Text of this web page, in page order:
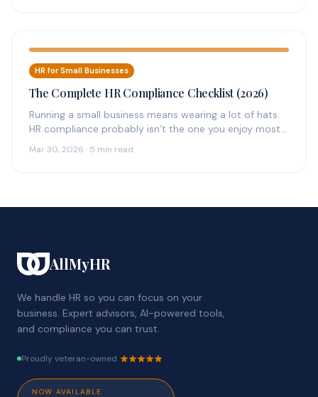
HR for Small Businesses
The Complete HR Compliance Checklist (2026)
Running a small business means wearing a lot of hats.
HR compliance probably isn’t the one you enjoy most
Mar 30, 2026 · 5 min read
AllMyHR
We handle HR so you can focus on your
business. Expert advisors, AI-powered tools,
and compliance you can trust.
Proudly veteran-owned
NOW AVAILABLE